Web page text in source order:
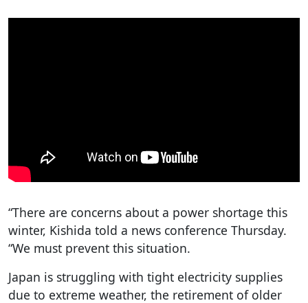
“There are concerns about a power shortage this
winter, Kishida told a news conference Thursday.
“We must prevent this situation.
Japan is struggling with tight electricity supplies
due to extreme weather, the retirement of older